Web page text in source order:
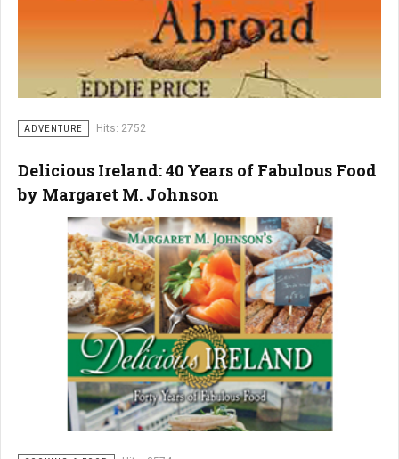
ADVENTURE Hits: 2752
Delicious Ireland: 40 Years of Fabulous Food
by Margaret M. Johnson